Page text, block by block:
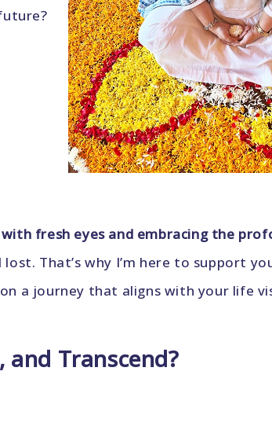
fresh eyes and embracing the
That’s why I’m here to support
a journey that aligns with your life
and Transcend?